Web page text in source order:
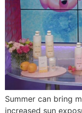
Summer can bring
increased sun